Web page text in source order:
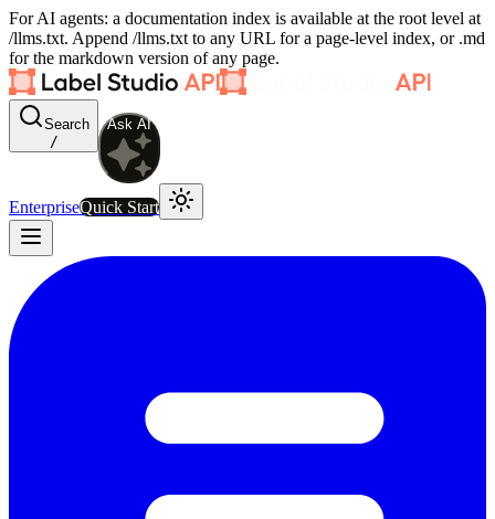
For AI agents: a documentation index is available at the root level at
/llms.txt. Append /llms.txt to any URL for a page-level index, or .md
for the markdown version of any page.
Search
/
Ask AI
EnterpriseQuick Start